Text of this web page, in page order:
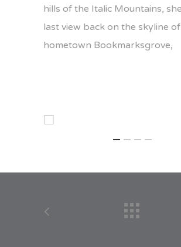
hills of the Italic Mountains,
last view back on the skyline
hometown Bookmarksgrove,